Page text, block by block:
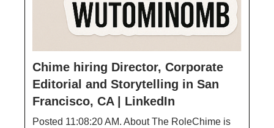
Chime hiring Director, Corporate
Editorial and Storytelling in San
Francisco, CA | LinkedIn
Posted 11:08:20 AM. About The RoleChime is